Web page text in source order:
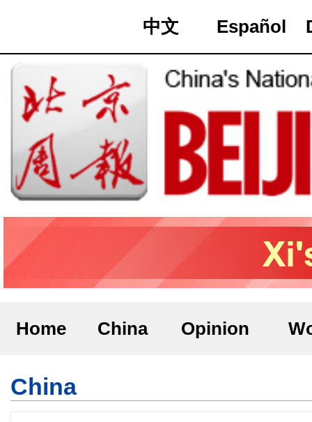
中文 Español
Home China Opinion
China